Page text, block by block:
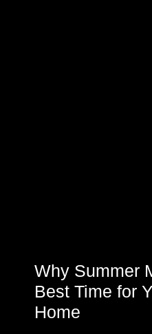
Why Summer
Best Time for
Home